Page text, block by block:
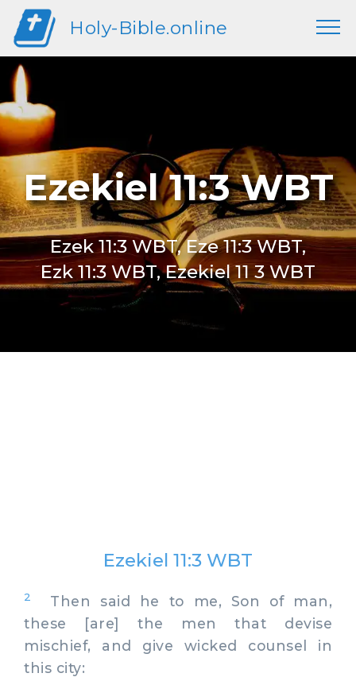
Holy-Bible.online
Ezekiel 11:3 WBT
Ezek 11:3 WBT, Eze 11:3 WBT,
Ezk 11:3 WBT, Ezekiel 11 3 WBT
Ezekiel 11:3 WBT
2
Then said he to me, Son of man,
these [are] the men that devise
mischief, and give wicked counsel in
this city: